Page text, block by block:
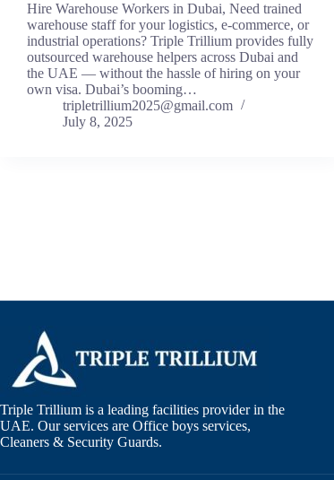
Hire Warehouse Workers in Dubai, Need trained
warehouse staff for your logistics, e-commerce, or
industrial operations? Triple Trillium provides fully
outsourced warehouse helpers across Dubai and
the UAE — without the hassle of hiring on your
own visa. Dubai’s booming…
tripletrillium2025@gmail.com
July 8, 2025
Triple Trillium is a leading facilities provider in the
UAE. Our services are Office boys services,
Cleaners & Security Guards.